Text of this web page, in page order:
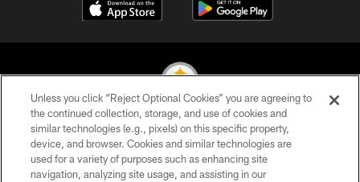
© 2026 Pittsburgh Steelers. All Rights Reserved
PRIVACY POLICY
Unless you click “Reject Optional Cookies” you are agreeing to
the continued collection, storage, and use of cookies and
similar technologies (e.g., pixels) on this specific property,
device, and browser. Cookies and similar technologies are
used for a variety of purposes such as enhancing site
navigation, analyzing site usage, and assisting in our